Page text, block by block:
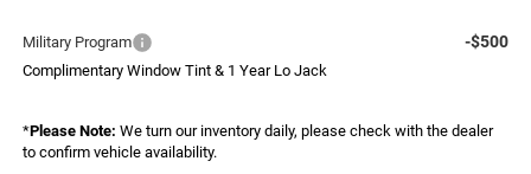
Military Program -$500
Complimentary Window Tint & 1 Year Lo Jack
*Please Note: We turn our inventory daily, please check with the dealer
to confirm vehicle availability.